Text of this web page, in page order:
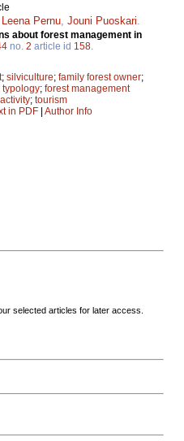
Leena Pernu Jouni Puoskari
about forest management in
no. 2 article id 158
; silviculture; family forest owner;
typology; forest management
; tourism
in PDF | Author Info
selected articles for later access.